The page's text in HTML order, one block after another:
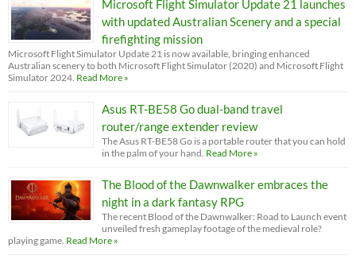
Microsoft Flight Simulator Update 21 launches
with updated Australian Scenery and a special
firefighting mission
Microsoft Flight Simulator Update 21 is now available, bringing enhanced
Australian scenery to both Microsoft Flight Simulator (2020) and Microsoft Flight
Simulator 2024. Read More »
Asus RT-BE58 Go dual-band travel
router/range extender review
The Asus RT-BE58 Go is a portable router that you can hold
in the palm of your hand. Read More »
The Blood of the Dawnwalker embraces the
night in a dark fantasy RPG
The recent Blood of the Dawnwalker: Road to Launch event
unveiled fresh gameplay footage of the medieval role?
playing game. Read More »